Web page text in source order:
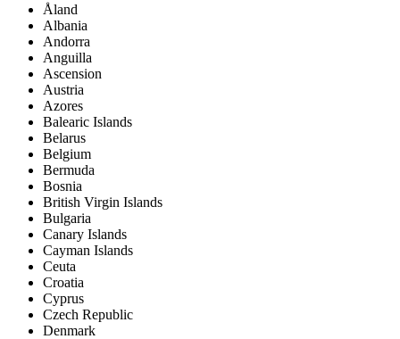
Åland
Albania
Andorra
Anguilla
Ascension
Austria
Azores
Balearic Islands
Belarus
Belgium
Bermuda
Bosnia
British Virgin Islands
Bulgaria
Canary Islands
Cayman Islands
Ceuta
Croatia
Cyprus
Czech Republic
Denmark